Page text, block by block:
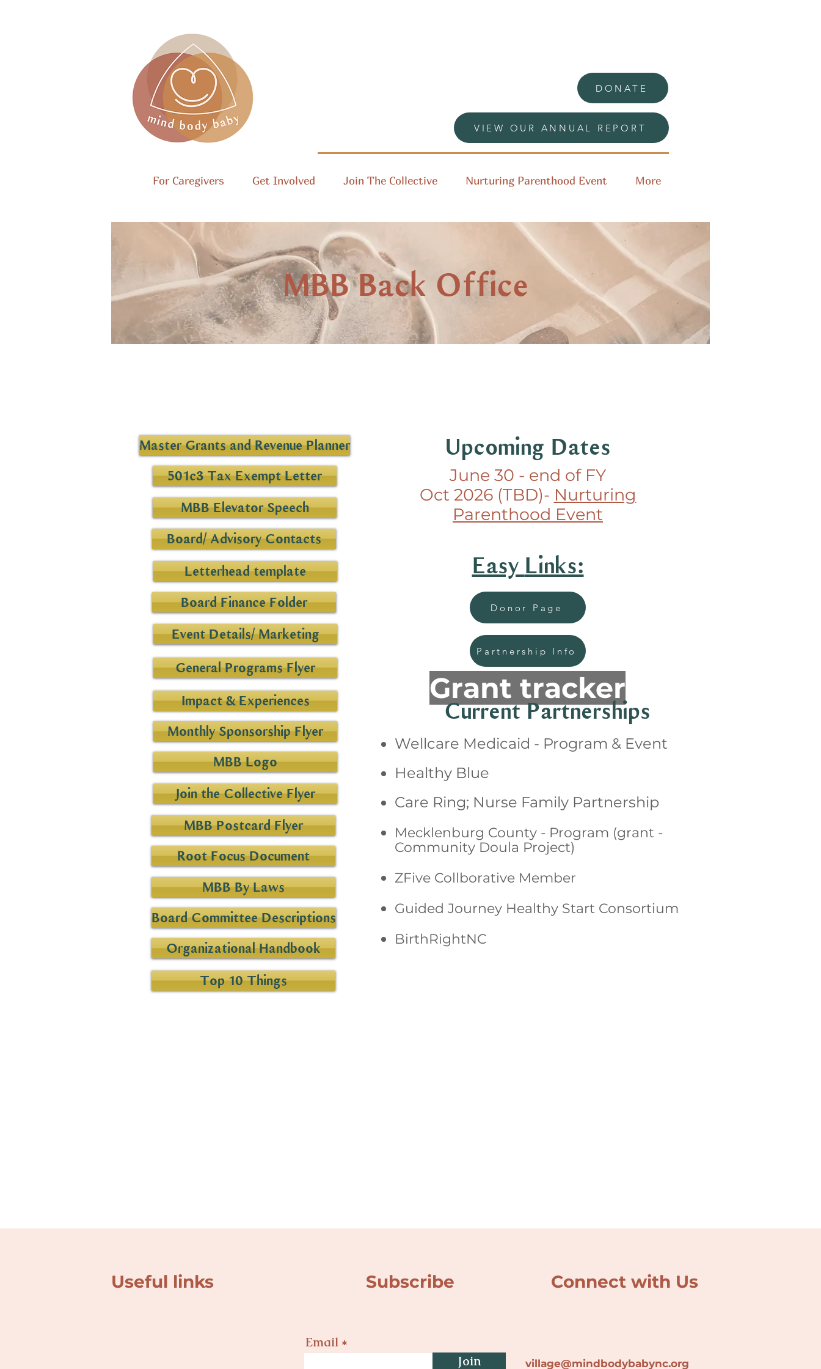
DONATE
VIEW OUR ANNUAL REPORT
For Caregivers Get Involved Join The Collective Nurturing Parenthood Event More
MBB Back Office
Master Grants and Revenue Planner
501c3 Tax Exempt Letter
MBB Elevator Speech
Board/ Advisory Contacts
Letterhead template
Board Finance Folder
Event Details/ Marketing
General Programs Flyer
Impact & Experiences
Monthly Sponsorship Flyer
MBB Logo
Join the Collective Flyer
MBB Postcard Flyer
Root Focus Document
MBB By Laws
Board Committee Descriptions
Organizational Handbook
Top 10 Things
Upcoming Dates
June 30 - end of FY
Oct 2026 (TBD)- Nurturing
Parenthood Event
Easy Links:
Donor Page
Partnership Info
Grant tracker
Current Partnerships
Wellcare Medicaid - Program & Event
Healthy Blue
Care Ring; Nurse Family Partnership
Mecklenburg County - Program (grant -
Community Doula Project)
ZFive Collborative Member
Guided Journey Healthy Start Consortium
BirthRightNC
Useful links Subscribe Connect with Us
Email
Join
village@mindbodybabync.org